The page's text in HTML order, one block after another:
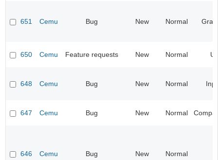
651 Cemu Bug New Normal
650 Cemu Feature requests New Normal UI
648 Cemu Bug New Normal
647 Cemu Bug New Normal
646 Cemu Bug New Normal